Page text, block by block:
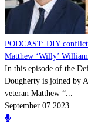
PODCAST: DIY
Matthew ‘Willy’
In this episode of the
Dougherty is joined by
veteran Matthew “...
September 07 2023